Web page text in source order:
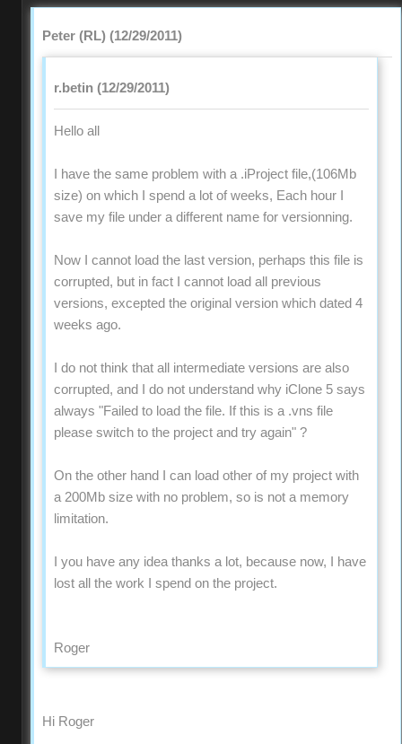
Peter (RL) (12/29/2011)
r.betin (12/29/2011)
Hello all
I have the same problem with a .iProject file,(106Mb
size) on which I spend a lot of weeks, Each hour I
save my file under a different name for versionning.
Now I cannot load the last version, perhaps this file is
corrupted, but in fact I cannot load all previous
versions, excepted the original version which dated 4
weeks ago.
I do not think that all intermediate versions are also
corrupted, and I do not understand why iClone 5 says
always "Failed to load the file. If this is a .vns file
please switch to the project and try again" ?
On the other hand I can load other of my project with
a 200Mb size with no problem, so is not a memory
limitation.
I you have any idea thanks a lot, because now, I have
lost all the work I spend on the project.
Roger
Hi Roger